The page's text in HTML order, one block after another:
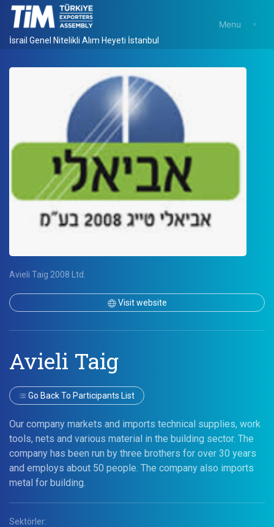
İsrail Genel Nitelikli Alım Heyeti İstanbul
Menu
Avieli Taig 2008 Ltd.
Visit website
Avieli Taig
Go Back To Participants List
Our company markets and imports technical supplies, work
tools, nets and various material in the building sector. The
company has been run by three brothers for over 30 years
and employs about 50 people. The company also imports
metal for building.
Sektörler: